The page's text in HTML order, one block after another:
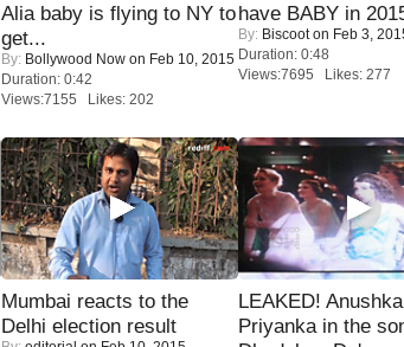
Alia baby is flying to NY to
get...
By: Bollywood Now on Feb 10, 2015
Duration: 0:42
Views:7155 Likes: 202
have BABY in
By: Biscooton Feb 3,
Duration: 0:48
Views:7695 Likes: 277
Mumbai reacts to the
Delhi election result
LEAKED!
Priyanka in the